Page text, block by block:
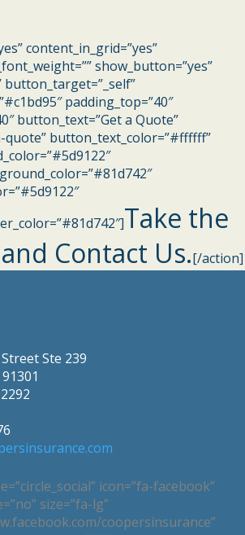
content_in_grid=”yes”
show_button=”yes”
button_target=”_self”
padding_top=”40″
button_text=”Get a Quote”
button_text_color=”#ffffff”
Take the
Contact Us.[/action]
Ste 239
icon=”fa-facebook”
size=”fa-lg”
coopersinsurance”